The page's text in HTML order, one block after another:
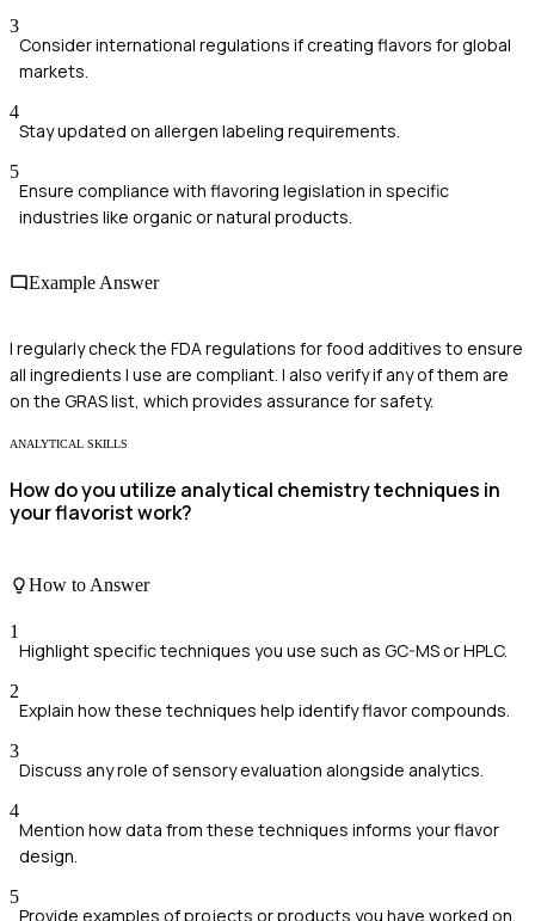
3
Consider international regulations if creating flavors for global
markets.
4
Stay updated on allergen labeling requirements.
5
Ensure compliance with flavoring legislation in specific
industries like organic or natural products.
Example Answer
I regularly check the FDA regulations for food additives to ensure
all ingredients I use are compliant. I also verify if any of them are
on the GRAS list, which provides assurance for safety.
ANALYTICAL SKILLS
How do you utilize analytical chemistry techniques in
your flavorist work?
How to Answer
1
Highlight specific techniques you use such as GC-MS or HPLC.
2
Explain how these techniques help identify flavor compounds.
3
Discuss any role of sensory evaluation alongside analytics.
4
Mention how data from these techniques informs your flavor
design.
5
Provide examples of projects or products you have worked on.